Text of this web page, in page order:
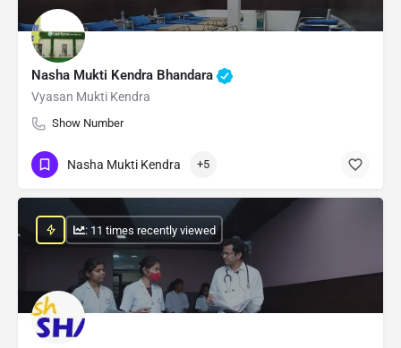
Nasha Mukti Kendra Bhandara
Vyasan Mukti Kendra
Show Number
Nasha Mukti Kendra +5
: 11 times recently viewed